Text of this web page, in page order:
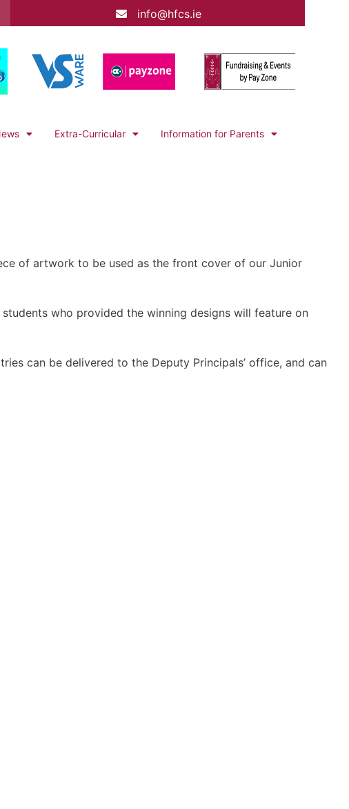
info@hfcs.ie
Extra-Curricular Information for Parents
of artwork to be used as the front cover of our Junior
who provided the winning designs will feature on
can be delivered to the Deputy Principals’ office, and can